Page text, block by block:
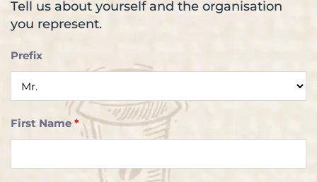
Tell us about yourself and the organisation
you represent.
Prefix
First Name *